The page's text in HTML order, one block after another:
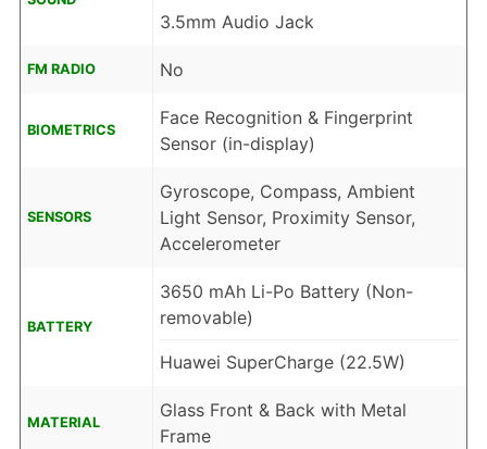
3.5mm Audio Jack
FM RADIO No
BIOMETRICS
Face Recognition & Fingerprint
Sensor (in-display)
SENSORS
Gyroscope, Compass, Ambient
Light Sensor, Proximity Sensor,
Accelerometer
BATTERY
3650 mAh Li-Po Battery (Non-
removable)
Huawei SuperCharge (22.5W)
MATERIAL
Glass Front & Back with Metal
Frame